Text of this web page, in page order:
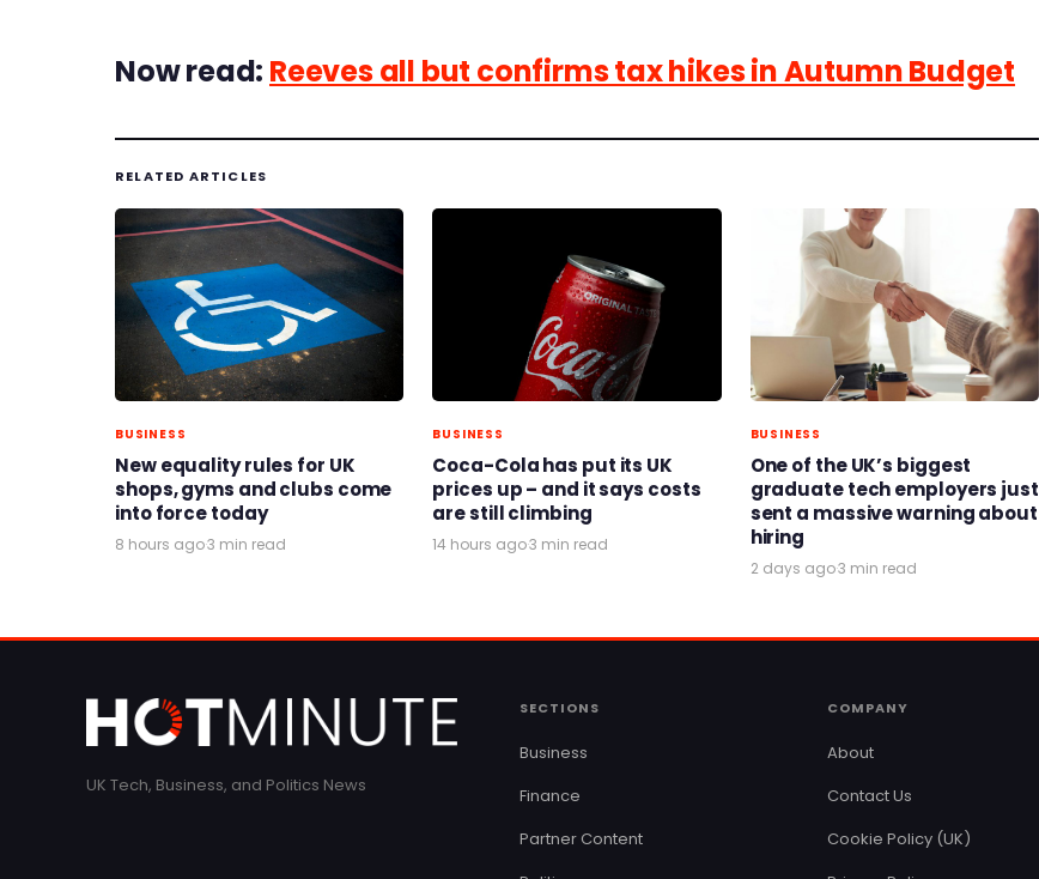
Now read: Reeves all but confirms tax hikes in Autumn Budget
RELATED ARTICLES
BUSINESS
New equality rules for UK
shops, gyms and clubs come
into force today
8 hours ago·3 min read
BUSINESS
Coca-Cola has put its UK
prices up – and it says costs
are still climbing
14 hours ago·3 min read
BUSINESS
One of the UK’s biggest
graduate tech employers just
sent a massive warning about
hiring
2 days ago·3 min read
UK Tech, Business, and Politics News
SECTIONS
Business
Finance
Partner Content
COMPANY
About
Contact Us
Cookie Policy (UK)